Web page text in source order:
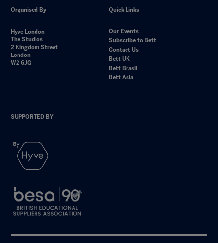
Organised By
Hyve London
The Studios
2 Kingdom Street
London
W2 6JG
Quick Links
Our Events
Subscribe to Bett
Contact Us
Bett UK
Bett Brasil
Bett Asia
SUPPORTED BY